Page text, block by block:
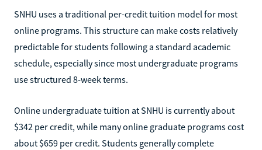
SNHU uses a traditional per-credit tuition model for most
online programs. This structure can make costs relatively
predictable for students following a standard academic
schedule, especially since most undergraduate programs
use structured 8-week terms.
Online undergraduate tuition at SNHU is currently about
$342 per credit, while many online graduate programs cost
about $659 per credit. Students generally complete